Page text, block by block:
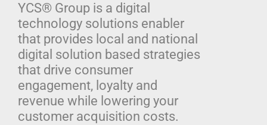
YCS® Group is a digital
technology solutions enabler
that provides local and national
digital solution based strategies
that drive consumer
engagement, loyalty and
revenue while lowering your
customer acquisition costs.